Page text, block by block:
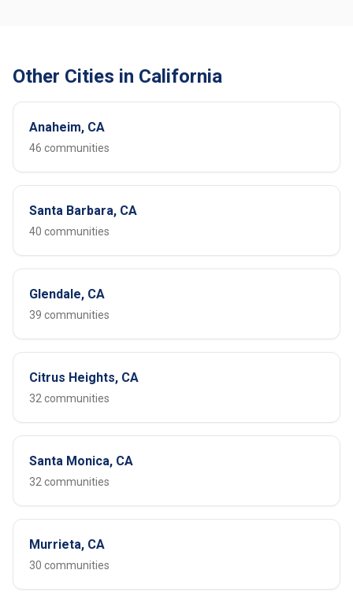
Other Cities in California
Anaheim, CA
46 communities
Santa Barbara, CA
40 communities
Glendale, CA
39 communities
Citrus Heights, CA
32 communities
Santa Monica, CA
32 communities
Murrieta, CA
30 communities